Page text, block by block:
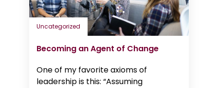
Uncategorized
Becoming an Agent of Change
One of my favorite axioms of
leadership is this: “Assuming